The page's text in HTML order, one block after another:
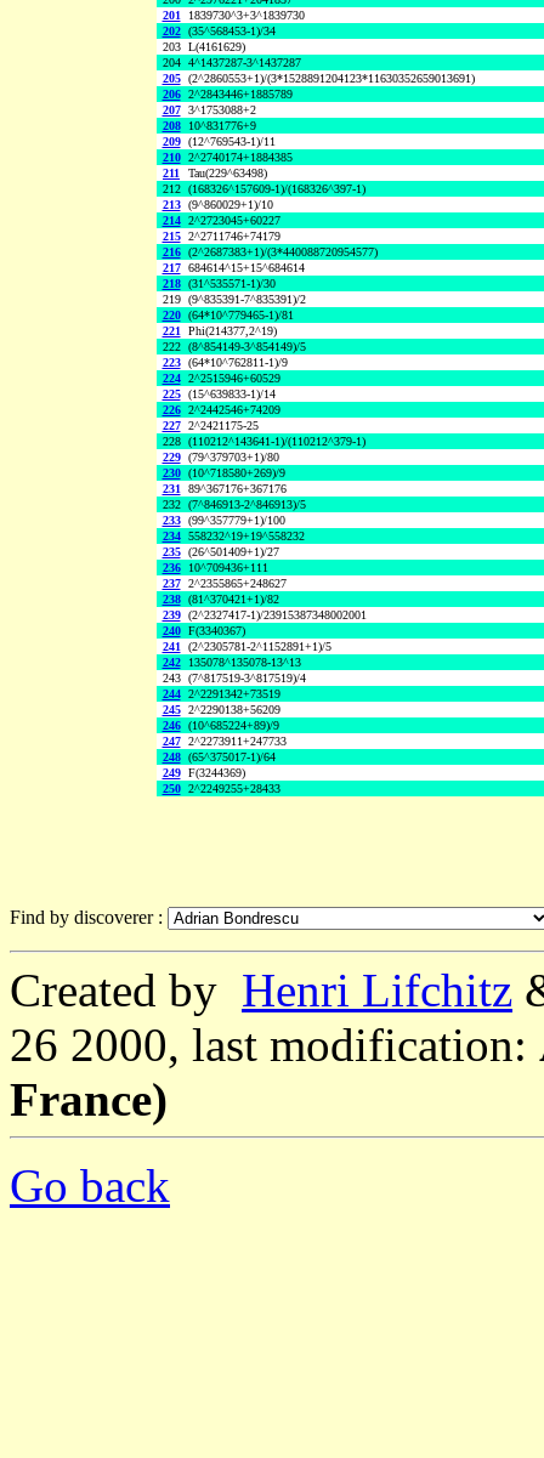
201
1839730^3+3^1839730
202 (35^568453-1)/34
203 L(4161629)
204 4^1437287-3^1437287
205 (2^2860553+1)/(3*1528891204123*11630352659013691)
206 2^2843446+1885789
207 3^1753088+2
208
10^831776+9
209 (12^769543-1)/11
210 2^2740174+1884385
211
Tau(229^63498)
212 (168326^157609-1)/(168326^397-1)
213 (9^860029+1)/10
214 2^2723045+60227
215 2^2711746+74179
216 (2^2687383+1)/(3*440088720954577)
217 684614^15+15^684614
218 (31^535571-1)/30
219 (9^835391-7^835391)/2
220 (64*10^779465-1)/81
221 Phi(214377,2^19)
222 (8^854149-3^854149)/5
223 (64*10^762811-1)/9
224 2^2515946+60529
225 (15^639833-1)/14
226 2^2442546+74209
227 2^2421175-25
228 (110212^143641-1)/(110212^379-1)
229 (79^379703+1)/80
230 (10^718580+269)/9
231 89^367176+367176
232 (7^846913-2^846913)/5
233 (99^357779+1)/100
234 558232^19+19^558232
235 (26^501409+1)/27
236
10^709436+111
237 2^2355865+248627
238 (81^370421+1)/82
239 (2^2327417-1)/23915387348002001
240 F(3340367)
241 (2^2305781-2^1152891+1)/5
242
135078^135078-13^13
243 (7^817519-3^817519)/4
244 2^2291342+73519
245 2^2290138+56209
246 (10^685224+89)/9
247 2^2273911+247733
248 (65^375017-1)/64
249 F(3244369)
250 2^2249255+28433
Find by discoverer :
Created by Henri Lifchitz
26 2000, last modification:
France)
Go back